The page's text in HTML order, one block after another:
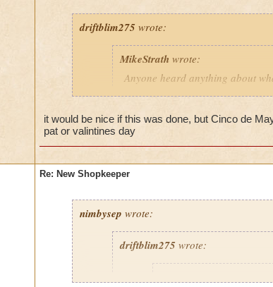
Just a thought.
8) Party Party 8)
driftblim275 wrote:
MikeStrath wrote:
Anyone heard anything about
shopkeepers. For example, we
bringing on Pat O'Gold for St.
Saint on St. Valentine's day.
you saw all the egg/bunny
very visible.
Now comes a special holiday,
interests ... Cinco de Mayo. Is
day? Or other seasonal holidays?
Just a thought.
it would be nice if this was done, but Cinco de
pat or valintines day
Re: New Shopkeeper
nimbysep wrote:
driftblim275wrote: